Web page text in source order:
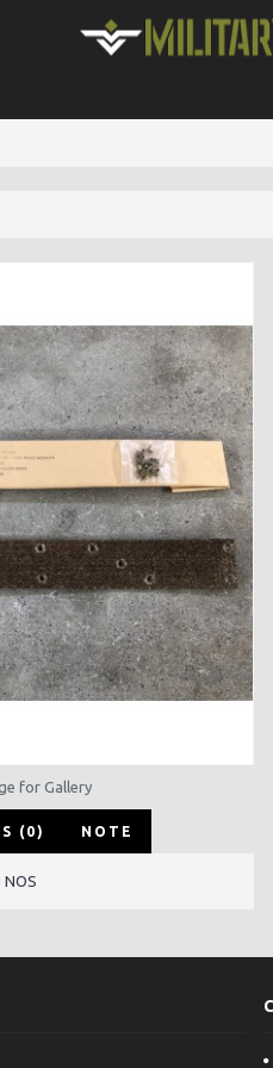
for Gallery
(0) NOTE
NOS